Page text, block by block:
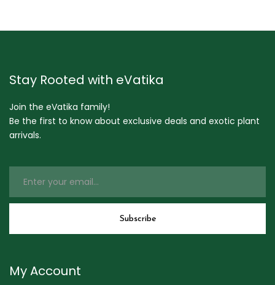
Stay Rooted with eVatika
Join the eVatika family!
Be the first to know about exclusive deals and exotic plant
arrivals.
My Account